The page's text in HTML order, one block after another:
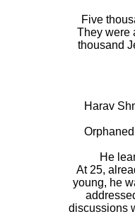
Five
They were
thousand
Harav
He
At 25,
young, he
discussions